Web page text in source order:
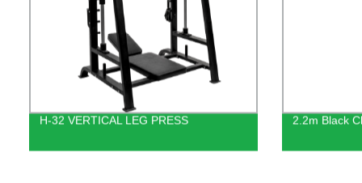
H-32 VERTICAL LEG PRESS 2.2m Black